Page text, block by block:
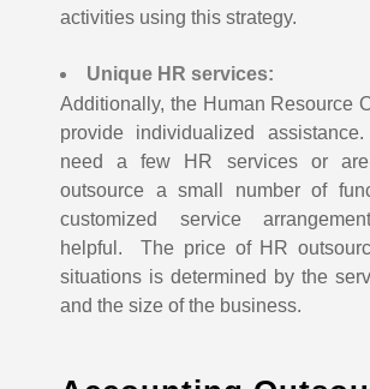
activities using this strategy.
Unique HR services:
Additionally, the Human Resource
provide individualized
need a few HR services or
outsource a small number of
customized service
helpful.The price of HR
situations is determined by the
and the size of the business.